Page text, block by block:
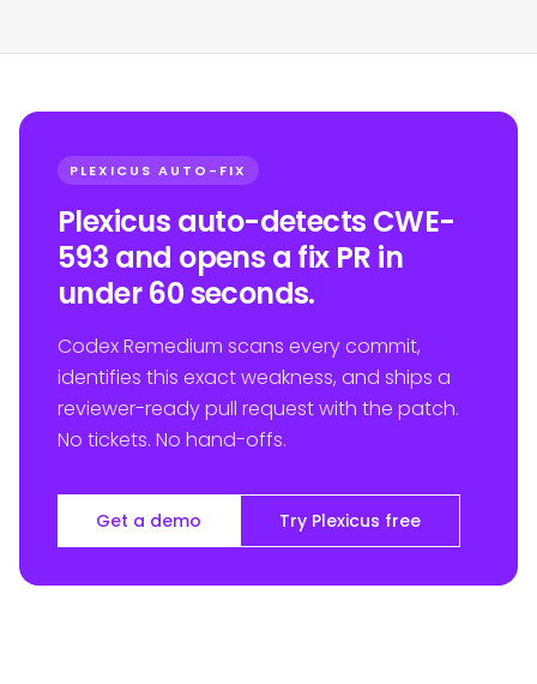
PLEXICUS AUTO-FIX
Plexicus auto-detects CWE-
593 and opens a fix PR in
under 60 seconds.
Codex Remedium scans every commit,
identifies this exact weakness, and ships a
reviewer-ready pull request with the patch.
No tickets. No hand-offs.
Get a demo Try Plexicus free